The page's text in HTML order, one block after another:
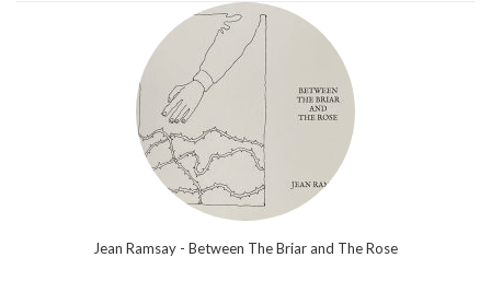
Jean Ramsay - Between The Briar and The Rose